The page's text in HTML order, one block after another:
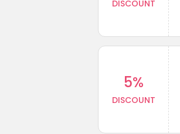
DISCOUNT
5%
DISCOUNT